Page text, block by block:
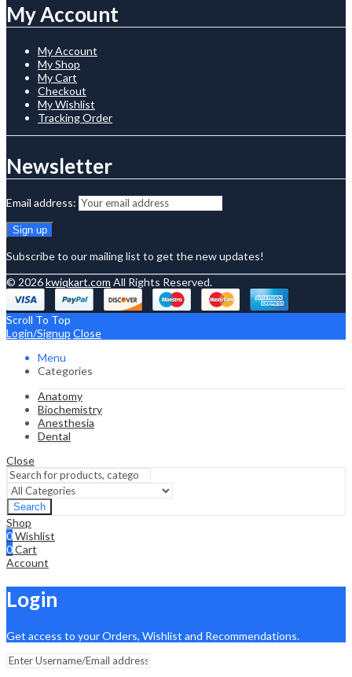
My Account
My Account
My Shop
My Cart
Checkout
My Wishlist
Tracking Order
Newsletter
Email address:
Subscribe to our mailing list to get the new updates!
© 2026kwiqkart.com All Rights Reserved.
Scroll To Top
Login/Signup Close
Menu
Categories
Anatomy
Biochemistry
Anesthesia
Dental
Close
Search
Shop
0Wishlist
0Cart
Account
Login
Get access to your Orders, Wishlist and Recommendations.